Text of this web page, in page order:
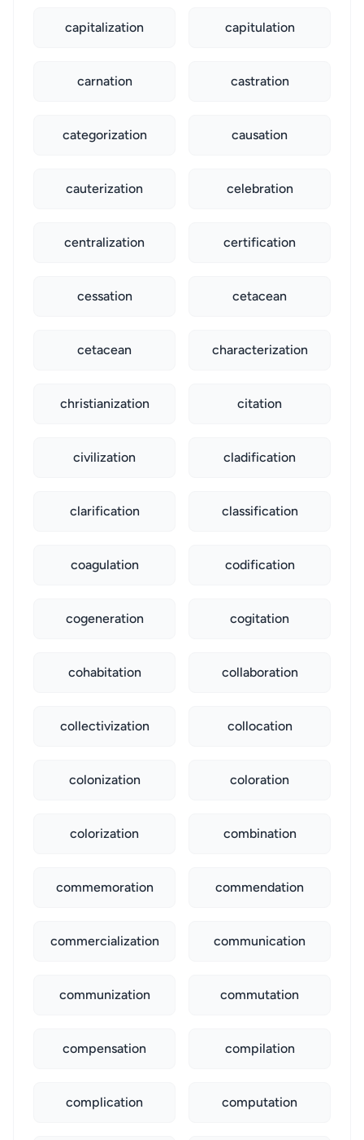
capitalization capitulation
carnation castration
categorization causation
cauterization celebration
centralization certification
cessation cetacean
cetacean characterization
christianization citation
civilization cladification
clarification classification
coagulation codification
cogeneration cogitation
cohabitation collaboration
collectivization collocation
colonization coloration
colorization combination
commemoration commendation
commercialization communication
communization commutation
compensation compilation
complication computation